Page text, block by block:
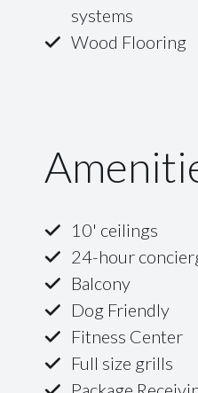
systems
Wood Flooring
10' ceilings
24-hour
Balcony
Dog Friendly
Fitness Center
Full size grills